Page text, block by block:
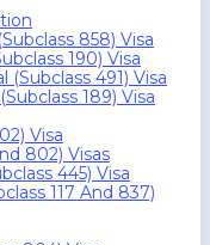
858) Visa
190) Visa
(Subclass 491) Visa
189) Visa
Visa
802) Visas
445) Visa
117 And 837)